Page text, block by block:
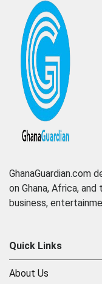
GhanaGuardian.com
on Ghana, Africa,
business,
Quick Links
About Us